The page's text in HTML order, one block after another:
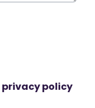
privacy policy